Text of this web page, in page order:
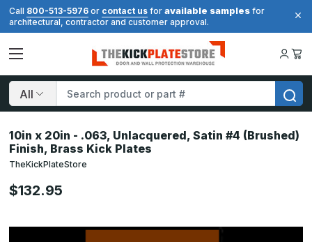
Call 800-513-5976 or contact us for available samples for
architectural, contractor and customer approval.
Search
10in x 20in - .063, Unlacquered, Satin #4 (Brushed)
Finish, Brass Kick Plates
TheKickPlateStore
$132.95